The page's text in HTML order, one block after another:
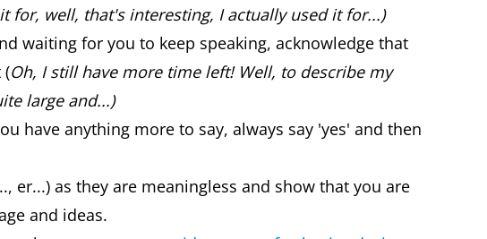
for, well, that's interesting, I actually used it for...)
waiting for you to keep speaking, acknowledge that
(Oh, I still have more time left! Well, to describe my
large and...)
have anything more to say, always say 'yes' and then
er...) as they are meaningless and show that you are
and ideas.